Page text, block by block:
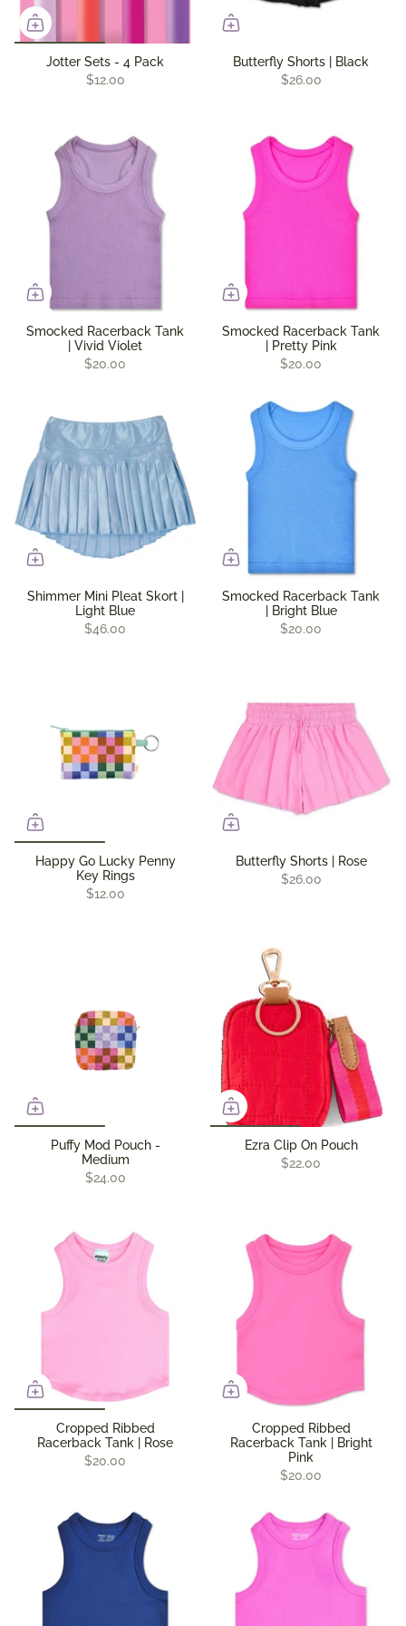
Jotter Sets - 4 Pack
$12.00
Butterfly Shorts | Black
$26.00
Smocked Racerback Tank
| Vivid Violet
$20.00
Smocked Racerback Tank
| Pretty Pink
$20.00
Shimmer Mini Pleat Skort |
Light Blue
$46.00
Smocked Racerback Tank
| Bright Blue
$20.00
Happy Go Lucky Penny
Key Rings
$12.00
Butterfly Shorts | Rose
$26.00
Puffy Mod Pouch -
Medium
$24.00
Ezra Clip On Pouch
$22.00
Cropped Ribbed
Racerback Tank | Rose
$20.00
Cropped Ribbed
Racerback Tank | Bright
Pink
$20.00